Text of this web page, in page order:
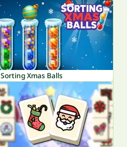
Sorting Xmas Balls